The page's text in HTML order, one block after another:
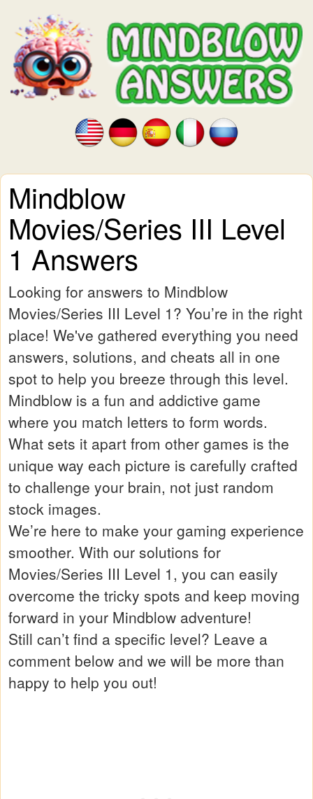
Mindblow
Movies/Series III Level
1 Answers
Looking for answers to Mindblow
Movies/Series III Level 1? You’re in the right
place! We've gathered everything you need
answers, solutions, and cheats all in one
spot to help you breeze through this level.
Mindblow is a fun and addictive game
where you match letters to form words.
What sets it apart from other games is the
unique way each picture is carefully crafted
to challenge your brain, not just random
stock images.
We’re here to make your gaming experience
smoother. With our solutions for
Movies/Series III Level 1, you can easily
overcome the tricky spots and keep moving
forward in your Mindblow adventure!
Still can’t find a specific level? Leave a
comment below and we will be more than
happy to help you out!